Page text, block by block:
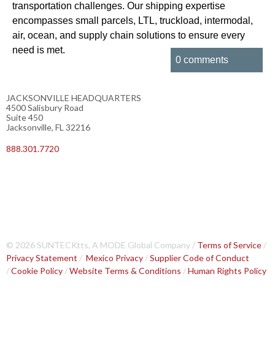
transportation challenges. Our shipping expertise
encompasses small parcels, LTL, truckload, intermodal,
air, ocean, and supply chain solutions to ensure every
need is met.
0 comments
JACKSONVILLE HEADQUARTERS
4500 Salisbury Road
Suite 450
Jacksonville, FL 32216
888.301.7720
© 2026 SUNTECKtts, A MODE Global Company / Terms of Service /
Privacy Statement / Mexico Privacy /Supplier Code of Conduct
/Cookie Policy /Website Terms & Conditions /Human Rights Policy